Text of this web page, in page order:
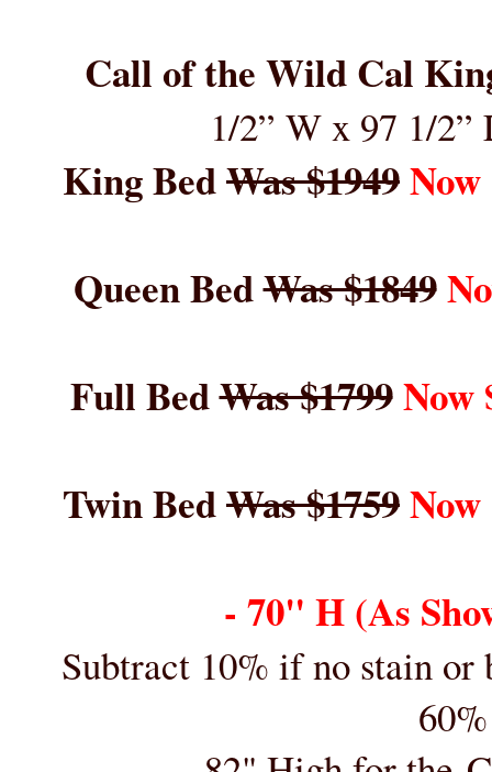
Call of the Wild Cal
1/2” W x 97 1/
King BedWas $1949Now
Queen BedWas $1849
Full BedWas $1799Now
Twin BedWas $1759Now
- 70" H (As
Subtract 10% if no stain or